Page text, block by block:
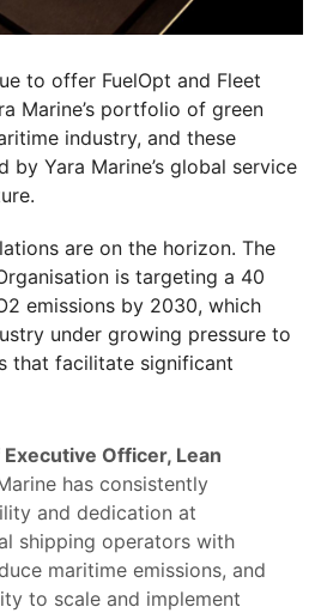
to offer FuelOpt and Fleet
Marine’s portfolio of green
industry, and these
Yara Marine’s global service
are on the horizon. The
is targeting a 40
emissions by 2030, which
under growing pressure to
that facilitate significant
Officer, Lean
has consistently
and dedication at
shipping operators with
maritime emissions, and
to scale and implement